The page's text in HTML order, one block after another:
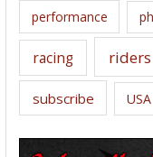
performance
racing riders
subscribe USA